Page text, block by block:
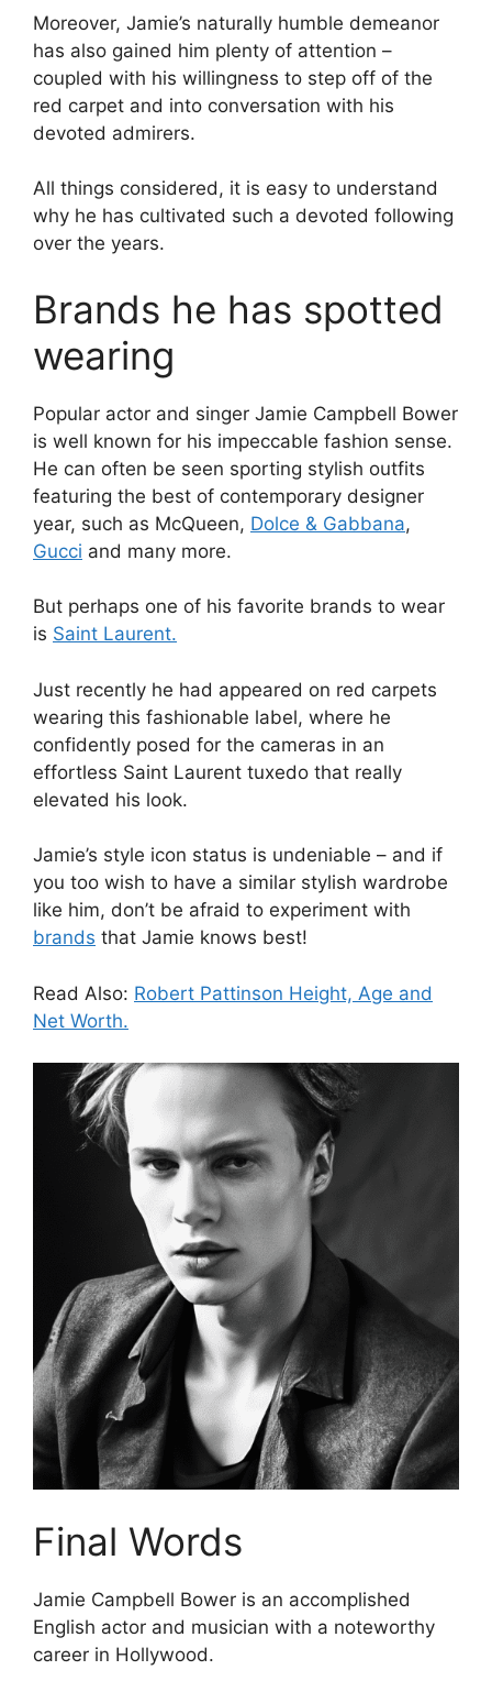
Moreover, Jamie’s naturally humble demeanor
has also gained him plenty of attention –
coupled with his willingness to step off of the
red carpet and into conversation with his
devoted admirers.
All things considered, it is easy to understand
why he has cultivated such a devoted following
over the years.
Brands he has spotted
wearing
Popular actor and singer Jamie Campbell Bower
is well known for his impeccable fashion sense.
He can often be seen sporting stylish outfits
featuring the best of contemporary designer
year, such as McQueen, Dolce & Gabbana,
Gucci and many more.
But perhaps one of his favorite brands to wear
is Saint Laurent.
Just recently he had appeared on red carpets
wearing this fashionable label, where he
confidently posed for the cameras in an
effortless Saint Laurent tuxedo that really
elevated his look.
Jamie’s style icon status is undeniable – and if
you too wish to have a similar stylish wardrobe
like him, don’t be afraid to experiment with
brands that Jamie knows best!
Read Also: Robert Pattinson Height, Age and
Net Worth.
Final Words
Jamie Campbell Bower is an accomplished
English actor and musician with a noteworthy
career in Hollywood.